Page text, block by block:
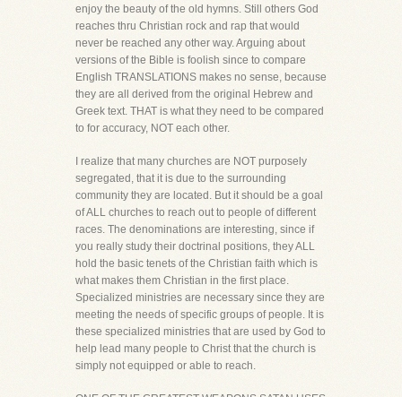
enjoy the beauty of the old hymns. Still others God
reaches thru Christian rock and rap that would
never be reached any other way. Arguing about
versions of the Bible is foolish since to compare
English TRANSLATIONS makes no sense, because
they are all derived from the original Hebrew and
Greek text. THAT is what they need to be compared
to for accuracy, NOT each other.
I realize that many churches are NOT purposely
segregated, that it is due to the surrounding
community they are located. But it should be a goal
of ALL churches to reach out to people of different
races. The denominations are interesting, since if
you really study their doctrinal positions, they ALL
hold the basic tenets of the Christian faith which is
what makes them Christian in the first place.
Specialized ministries are necessary since they are
meeting the needs of specific groups of people. It is
these specialized ministries that are used by God to
help lead many people to Christ that the church is
simply not equipped or able to reach.